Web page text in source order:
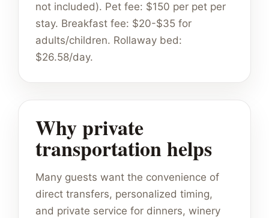
not included). Pet fee: $150 per pet per
stay. Breakfast fee: $20-$35 for
adults/children. Rollaway bed:
$26.58/day.
Why private
transportation helps
Many guests want the convenience of
direct transfers, personalized timing,
and private service for dinners, winery